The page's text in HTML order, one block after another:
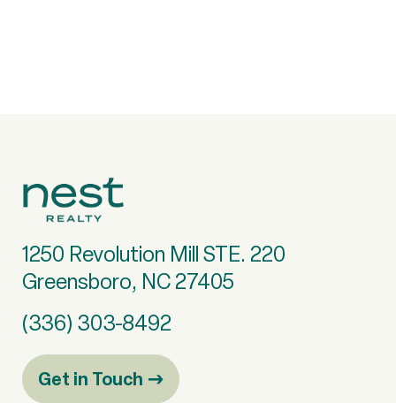
1250 Revolution Mill STE. 220
Greensboro, NC 27405
(336) 303-8492
Get in Touch